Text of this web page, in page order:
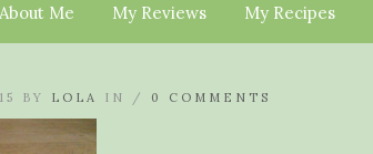
About Me My Reviews My Recipes
BY LOLA IN / 0 COMMENTS